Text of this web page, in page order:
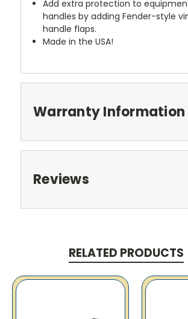
Add extra protection to
handles by adding Fender-style
handle flaps.
Made in the USA!
Warranty Information
Reviews
RELATED PRODUCTS